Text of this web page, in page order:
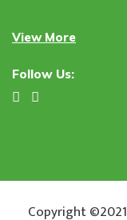
View More
Follow Us:
Copyright ©2021